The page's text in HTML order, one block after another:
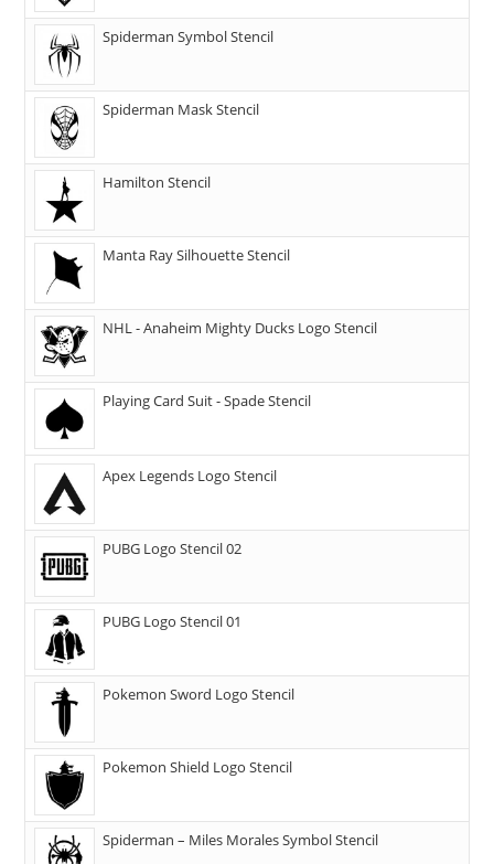
Spiderman Symbol Stencil
Spiderman Mask Stencil
Hamilton Stencil
Manta Ray Silhouette Stencil
NHL - Anaheim Mighty Ducks Logo Stencil
Playing Card Suit - Spade Stencil
Apex Legends Logo Stencil
PUBG Logo Stencil 02
PUBG Logo Stencil 01
Pokemon Sword Logo Stencil
Pokemon Shield Logo Stencil
Spiderman – Miles Morales Symbol Stencil